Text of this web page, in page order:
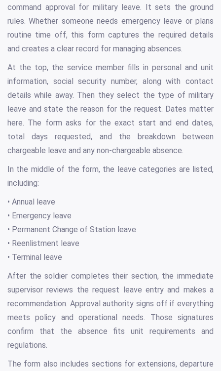
command approval for military leave. It sets the ground
rules. Whether someone needs emergency leave or plans
routine time off, this form captures the required details
and creates a clear record for managing absences.
At the top, the service member fills in personal and unit
information, social security number, along with contact
details while away. Then they select the type of military
leave and state the reason for the request. Dates matter
here. The form asks for the exact start and end dates,
total days requested, and the breakdown between
chargeable leave and any non-chargeable absence.
In the middle of the form, the leave categories are listed,
including:
• Annual leave
• Emergency leave
• Permanent Change of Station leave
• Reenlistment leave
• Terminal leave
After the soldier completes their section, the immediate
supervisor reviews the request leave entry and makes a
recommendation. Approval authority signs off if everything
meets policy and operational needs. Those signatures
confirm that the absence fits unit requirements and
regulations.
The form also includes sections for extensions, departure